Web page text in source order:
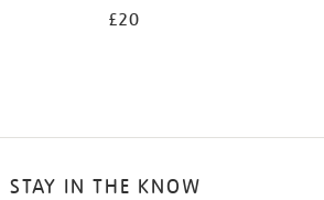
£20
STAY IN THE KNOW